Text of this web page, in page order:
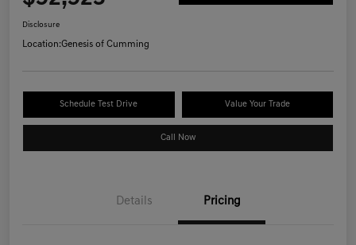
Disclosure
Location:Genesis of Cumming
Schedule Test Drive Value Your Trade
Call Now
Details Pricing